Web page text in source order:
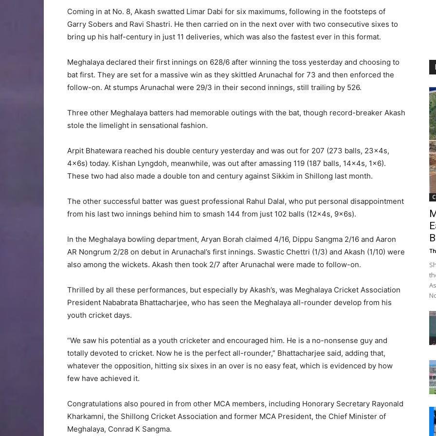
Coming in at No. 8, Akash swatted Limar Dabi for six maximums, following in the footsteps of
Garry Sobers and Ravi Shastri. He then carried on in the next over with two consecutive sixes to
bring up his half-century in just 11 deliveries, which was also the fastest ever in this format.
Meghalaya declared their first innings on 628/6 after winning the toss yesterday and choosing to
bat first. They are set for a massive win as they skittled Arunachal for 73 and then enforced the
follow-on. At stumps Arunachal were 29/3 in their second innings, still trailing by 526.
Three other Meghalaya batters had memorable outings with the bat, though record-breaker Akash
stole the limelight in sensational fashion.
Arpit Bhatewara reached his double century yesterday and was out for 207 (273 balls, 23x4s,
4x6s) today. Kishan Lyngdoh, meanwhile, was out after amassing 119 (187 balls, 14x4s, 1×6).
These two had also made a double ton and century against Sikkim in Shillong last month.
The other successful batter was guest professional Rahul Dalal, who put personal disappointment
from his last two innings behind him to smash 144 from just 102 balls (12x4s, 9x6s).
In the Meghalaya bowling department, Aryan Borah claimed 4/16, Dippu Sangma 2/16 and Aaron
AR Nongrum 2/28 on debut in Arunachal’s first innings. Swastic Chettri (1/3) and Akash (1/10) were
also among the wickets. Akash then took 2/7 after Arunachal were made to follow-on.
Thrilled by all these performances, but especially by Akash’s, was Meghalaya Cricket Association
President Nababrata Bhattacharjee, who has seen the Meghalaya all-rounder develop from his
youth cricket days.
“We saw his potential as a youth cricketer and encouraged him. He is a no-nonsense guy and
totally devoted to cricket. Now he is the perfect all-rounder,” Bhattacharjee said, adding that,
whatever the opposition, hitting six sixes in an over is no easy feat, which is evidenced by how
few have achieved it.
Congratulations also poured in from other MCA members, including Honorary Secretary Rayonald
Kharkamni, the Shillong Cricket Association and former MCA President, the Chief Minister of
Meghalaya, Conrad K Sangma.